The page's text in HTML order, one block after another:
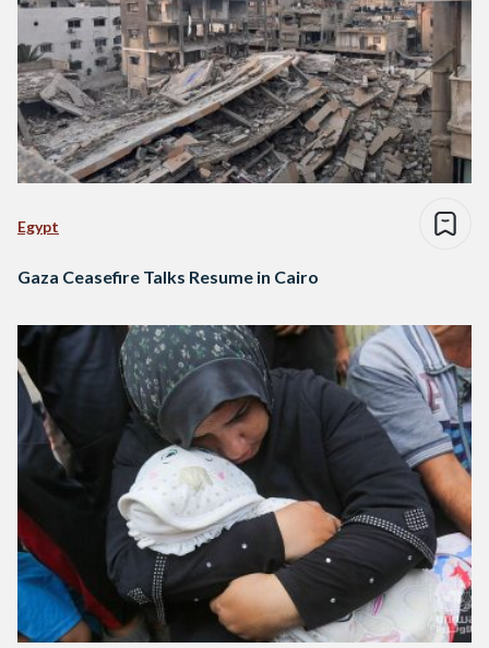
Egypt
Gaza Ceasefire Talks Resume in Cairo